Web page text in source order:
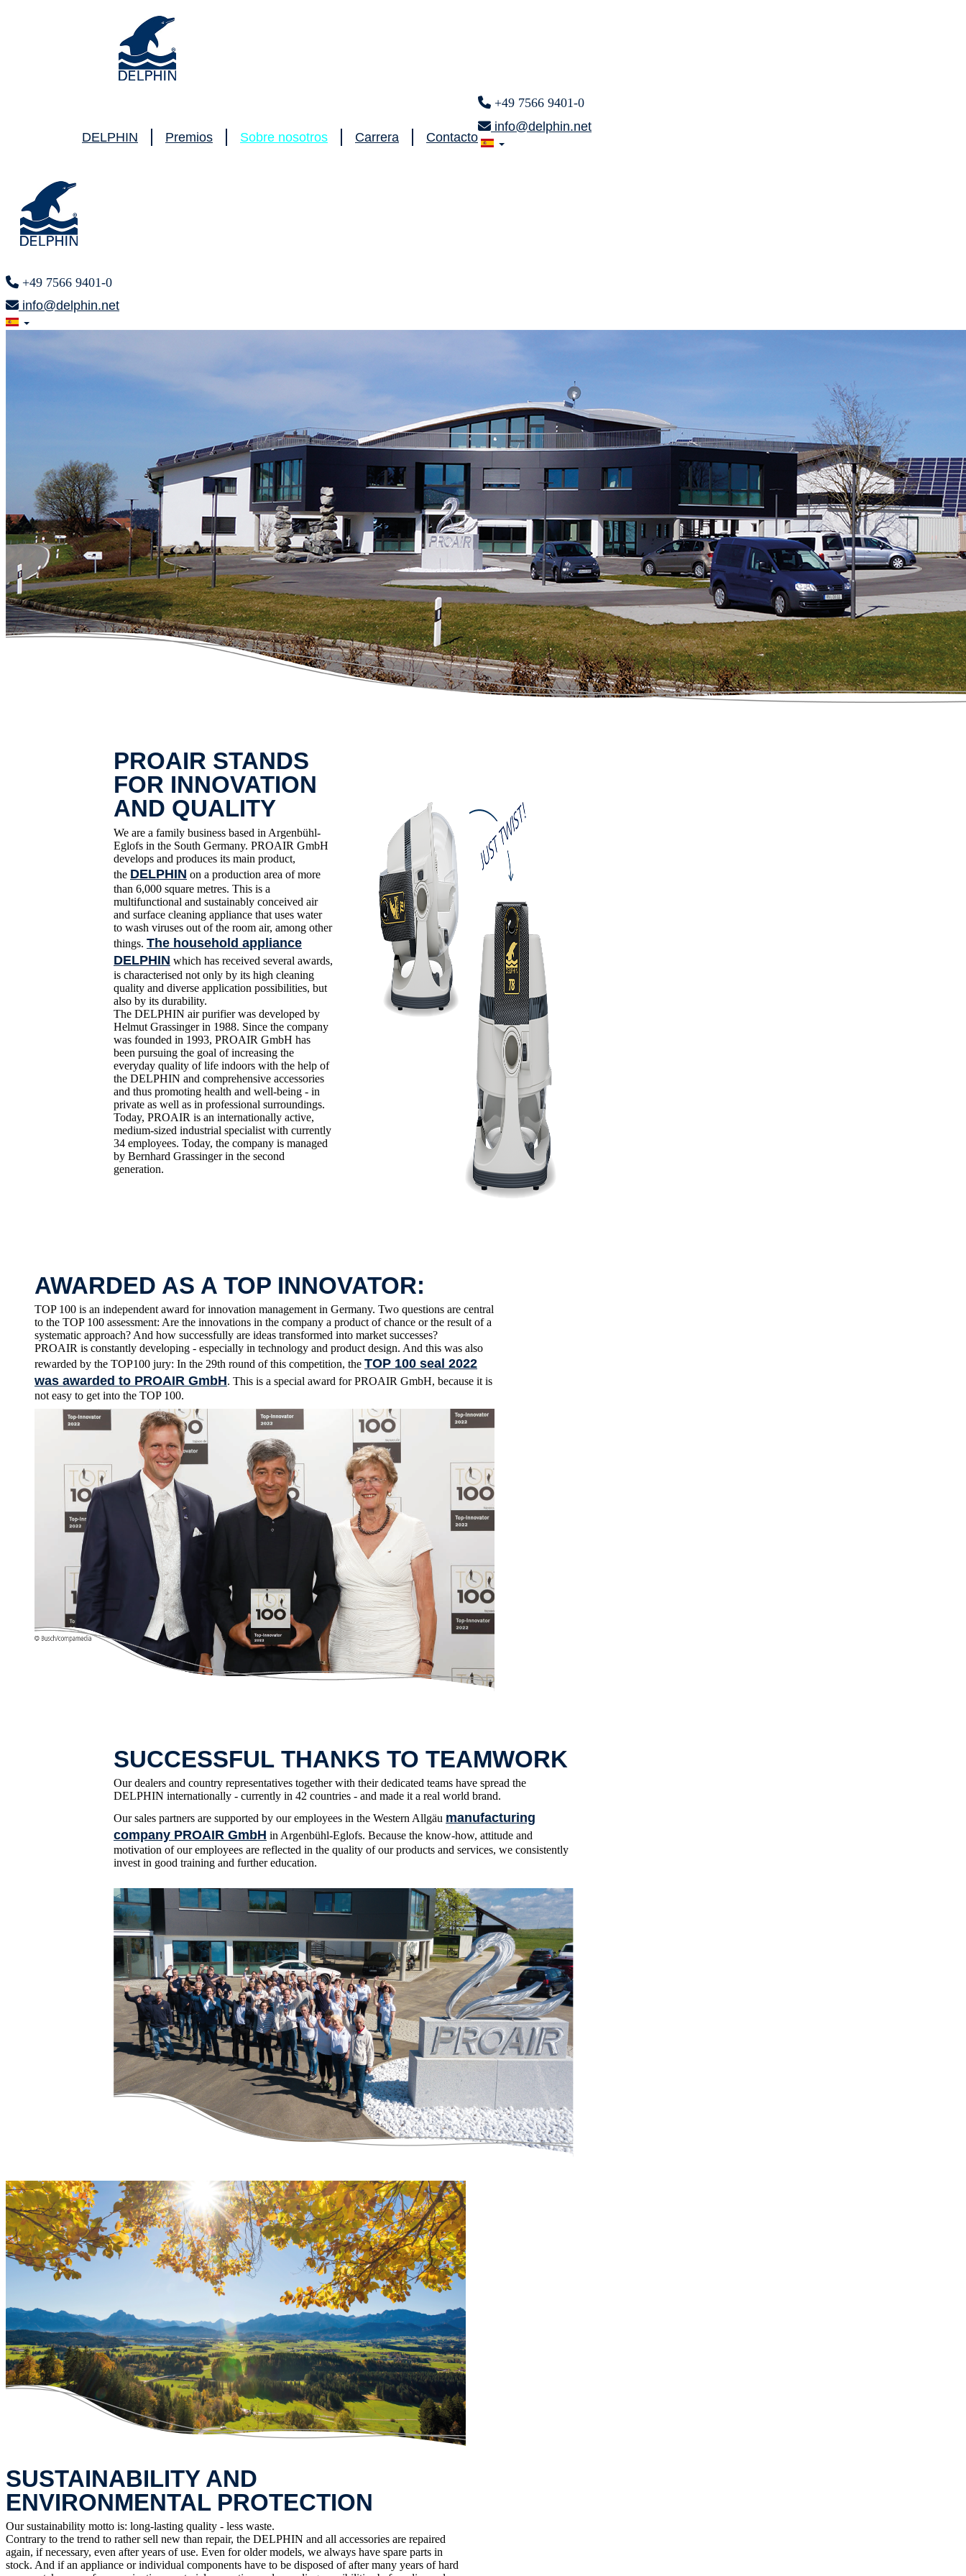
DELPHIN Premios Sobre nosotros Carrera Contacto
+49 7566 9401-0
info@delphin.net
+49 7566 9401-0
info@delphin.net
PROAIR STANDS
FOR INNOVATION
AND QUALITY
We are a family business based in Argenbühl-
Eglofs in the South Germany. PROAIR GmbH
develops and produces its main product,
the DELPHIN on a production area of more
than 6,000 square metres. This is a
multifunctional and sustainably conceived air
and surface cleaning appliance that uses water
to wash viruses out of the room air, among other
things. The household appliance
DELPHIN which has received several awards,
is characterised not only by its high cleaning
quality and diverse application possibilities, but
also by its durability.
The DELPHIN air purifier was developed by
Helmut Grassinger in 1988. Since the company
was founded in 1993, PROAIR GmbH has
been pursuing the goal of increasing the
everyday quality of life indoors with the help of
the DELPHIN and comprehensive accessories
and thus promoting health and well-being - in
private as well as in professional surroundings.
Today, PROAIR is an internationally active,
medium-sized industrial specialist with currently
34 employees. Today, the company is managed
by Bernhard Grassinger in the second
generation.
AWARDED AS A TOP INNOVATOR:
TOP 100 is an independent award for innovation management in Germany. Two questions are central
to the TOP 100 assessment: Are the innovations in the company a product of chance or the result of a
systematic approach? And how successfully are ideas transformed into market successes?
PROAIR is constantly developing - especially in technology and product design. And this was also
rewarded by the TOP100 jury: In the 29th round of this competition, the TOP 100 seal 2022
was awarded to PROAIR GmbH. This is a special award for PROAIR GmbH, because it is
not easy to get into the TOP 100.
SUCCESSFUL THANKS TO TEAMWORK
Our dealers and country representatives together with their dedicated teams have spread the
DELPHIN internationally - currently in 42 countries - and made it a real world brand.
Our sales partners are supported by our employees in the Western Allgäu manufacturing
company PROAIR GmbH in Argenbühl-Eglofs. Because the know-how, attitude and
motivation of our employees are reflected in the quality of our products and services, we consistently
invest in good training and further education.
SUSTAINABILITY AND
ENVIRONMENTAL PROTECTION
Our sustainability motto is: long-lasting quality - less waste.
Contrary to the trend to rather sell new than repair, the DELPHIN and all accessories are repaired
again, if necessary, even after years of use. Even for older models, we always have spare parts in
stock. And if an appliance or individual components have to be disposed of after many years of hard